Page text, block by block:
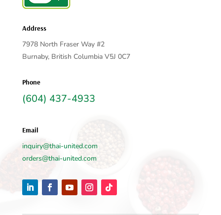
Address
7978 North Fraser Way #2
Burnaby, British Columbia V5J 0C7
Phone
(604) 437-4933
Email
inquiry@thai-united.com
orders@thai-united.com